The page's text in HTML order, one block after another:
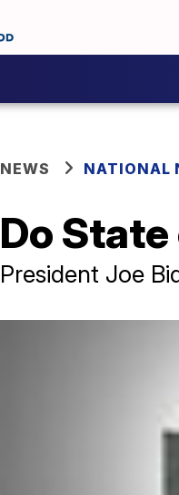
NEWS NATIONAL
Do
President Joe